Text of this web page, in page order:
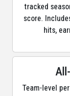
tracked
score.
hits,
Team-level